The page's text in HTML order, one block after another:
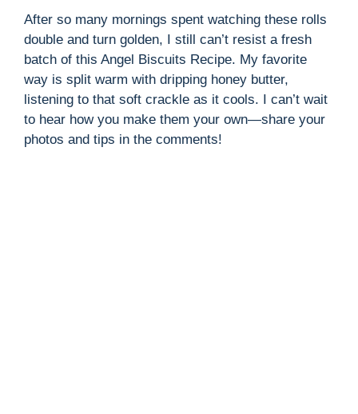
After so many mornings spent watching these rolls
double and turn golden, I still can’t resist a fresh
batch of this Angel Biscuits Recipe. My favorite
way is split warm with dripping honey butter,
listening to that soft crackle as it cools. I can’t wait
to hear how you make them your own—share your
photos and tips in the comments!